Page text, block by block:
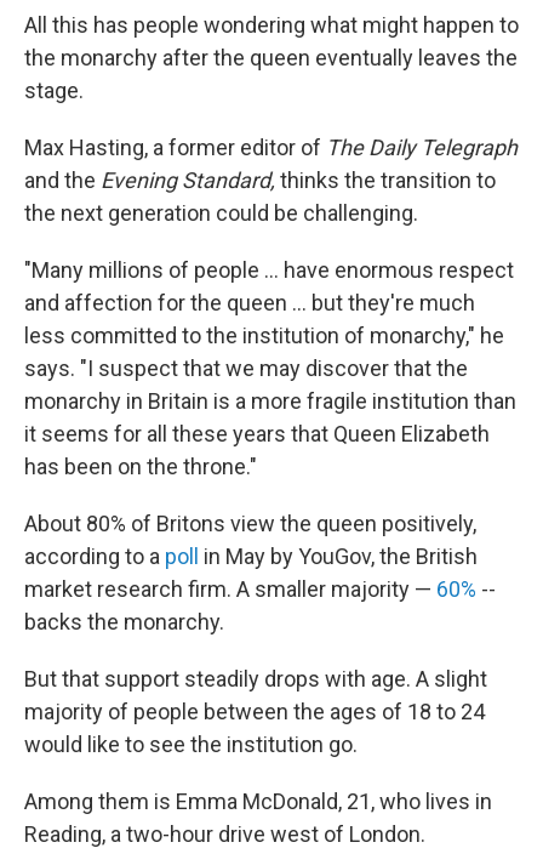
All this has people wondering what might happen to
the monarchy after the queen eventually leaves the
stage.
Max Hasting, a former editor of The Daily Telegraph
and the Evening Standard, thinks the transition to
the next generation could be challenging.
"Many millions of people ... have enormous respect
and affection for the queen ... but they're much
less committed to the institution of monarchy," he
says. "I suspect that we may discover that the
monarchy in Britain is a more fragile institution than
it seems for all these years that Queen Elizabeth
has been on the throne."
About 80% of Britons view the queen positively,
according to a poll
in May by YouGov, the British
market research firm. A smaller majority — 60% --
backs the monarchy.
But that support steadily drops with age. A slight
majority of people between the ages of 18 to 24
would like to see the institution go.
Among them is Emma McDonald, 21, who lives in
Reading, a two-hour drive west of London.